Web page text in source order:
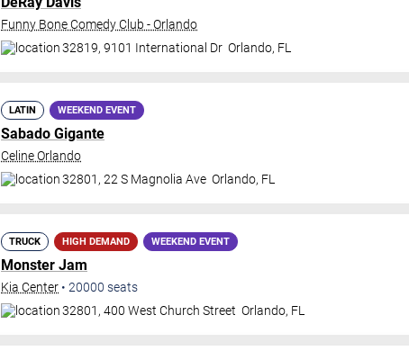
Funny Bone Comedy Club - Orlando
32819, 9101 International Dr Orlando, FL
LATIN WEEKEND EVENT
Sabado Gigante
Celine Orlando
32801, 22 S Magnolia Ave Orlando, FL
TRUCK HIGH DEMAND WEEKEND EVENT
Monster Jam
Kia Center • 20000 seats
32801, 400 West Church Street Orlando, FL